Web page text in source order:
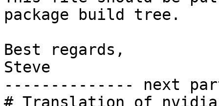
package build tree.
Best regards,
Steve
-------------- next
# Translation of